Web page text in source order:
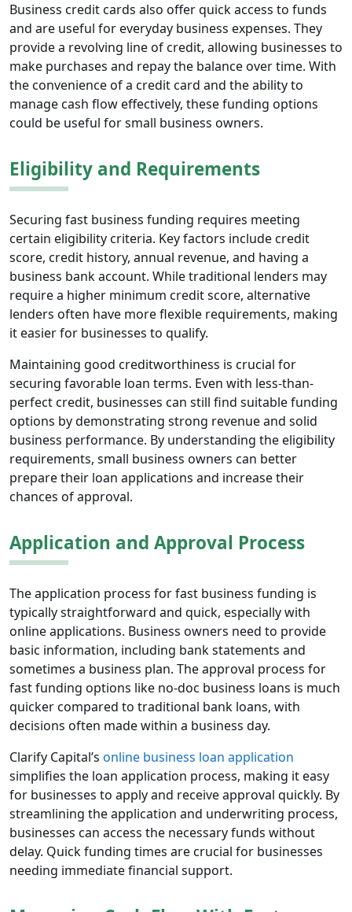
Business credit cards also offer quick access to funds
and are useful for everyday business expenses. They
provide a revolving line of credit, allowing businesses to
make purchases and repay the balance over time. With
the convenience of a credit card and the ability to
manage cash flow effectively, these funding options
could be useful for small business owners.
Eligibility and Requirements
Securing fast business funding requires meeting
certain eligibility criteria. Key factors include credit
score, credit history, annual revenue, and having a
business bank account. While traditional lenders may
require a higher minimum credit score, alternative
lenders often have more flexible requirements, making
it easier for businesses to qualify.
Maintaining good creditworthiness is crucial for
securing favorable loan terms. Even with less-than-
perfect credit, businesses can still find suitable funding
options by demonstrating strong revenue and solid
business performance. By understanding the eligibility
requirements, small business owners can better
prepare their loan applications and increase their
chances of approval.
Application and Approval Process
The application process for fast business funding is
typically straightforward and quick, especially with
online applications. Business owners need to provide
basic information, including bank statements and
sometimes a business plan. The approval process for
fast funding options like no-doc business loans is much
quicker compared to traditional bank loans, with
decisions often made within a business day.
Clarify Capital’s online business loan application
simplifies the loan application process, making it easy
for businesses to apply and receive approval quickly. By
streamlining the application and underwriting process,
businesses can access the necessary funds without
delay. Quick funding times are crucial for businesses
needing immediate financial support.